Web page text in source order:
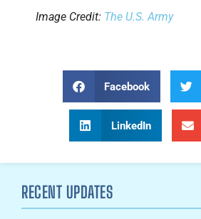
Image Credit: The U.S. Army
Facebook
LinkedIn
RECENT UPDATES